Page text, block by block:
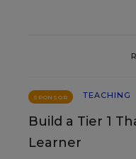
SPONSOR TEACHING
Build a Tier 1
Learner